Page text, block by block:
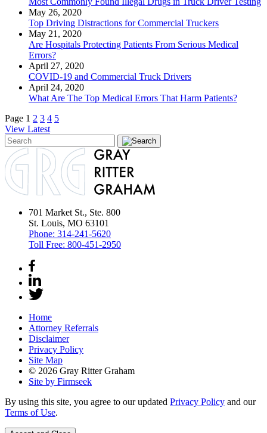
May 26, 2020
Top Driving Distractions for Commercial Truckers
May 21, 2020
Are Hospitals Protecting Patients From Serious Medical
Errors?
April 27, 2020
COVID-19 and Commercial Truck Drivers
April 24, 2020
What Are The Top Medical Errors That Harm Patients?
Page 1 2 3 4 5
View Latest
701 Market St., Ste. 800
St. Louis, MO 63101
Phone: 314-241-5620
Toll Free: 800-451-2950
Home
Attorney Referrals
Disclaimer
Privacy Policy
Site Map
© 2026 Gray Ritter Graham
Site by Firmseek
By using this site, you agree to our updated Privacy Policy and our
Terms of Use.